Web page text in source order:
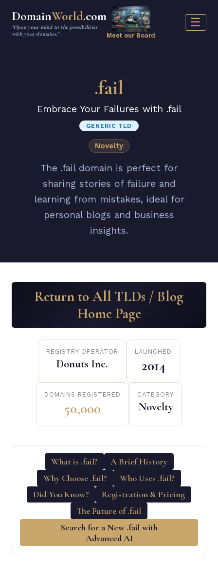
DomainWorld.com
"Open your mind to the possibilities
with your domains."
Meet our Board
☰
.fail
Embrace Your Failures with .fail
GENERIC TLD
Novelty
The .fail domain is perfect for
sharing stories of failure and
learning from mistakes, ideal for
personal blogs and business
insights.
Return to All TLDs / Blog
Home Page
REGISTRY OPERATOR
Donuts Inc.
LAUNCHED
2014
DOMAINS REGISTERED
50,000
CATEGORY
Novelty
What is .fail?
A Brief History
Why Choose .fail?
Who Uses .fail?
Did You Know?
Registration & Pricing
The Future of .fail
Search for a New .fail with
Advanced AI